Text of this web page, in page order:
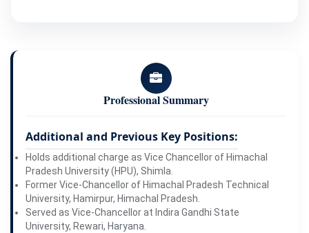
Professional Summary
Additional and Previous Key Positions:
Holds additional charge as Vice Chancellor of Himachal
Pradesh University (HPU), Shimla.
Former Vice-Chancellor of Himachal Pradesh Technical
University, Hamirpur, Himachal Pradesh.
Served as Vice-Chancellor at Indira Gandhi State
University, Rewari, Haryana.